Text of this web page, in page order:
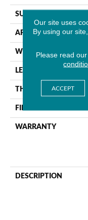
SURFACE TYPE
APPLICATION
WIDTH
LENGTH
THICKNESS
FINISH COATING
WARRANTY
DESCRIPTION
Our site uses
By using our
Please read our
ACCEPT